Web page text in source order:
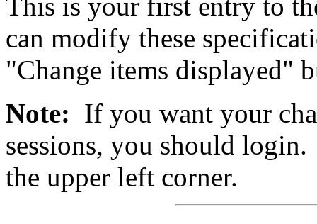
can modify these
"Change items displayed"
Note: If you want your
sessions, you should
the upper left corner.